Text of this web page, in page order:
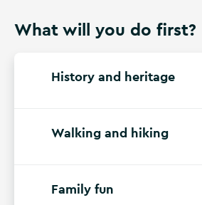
What will you do first?
History and heritage
Walking and hiking
Family fun